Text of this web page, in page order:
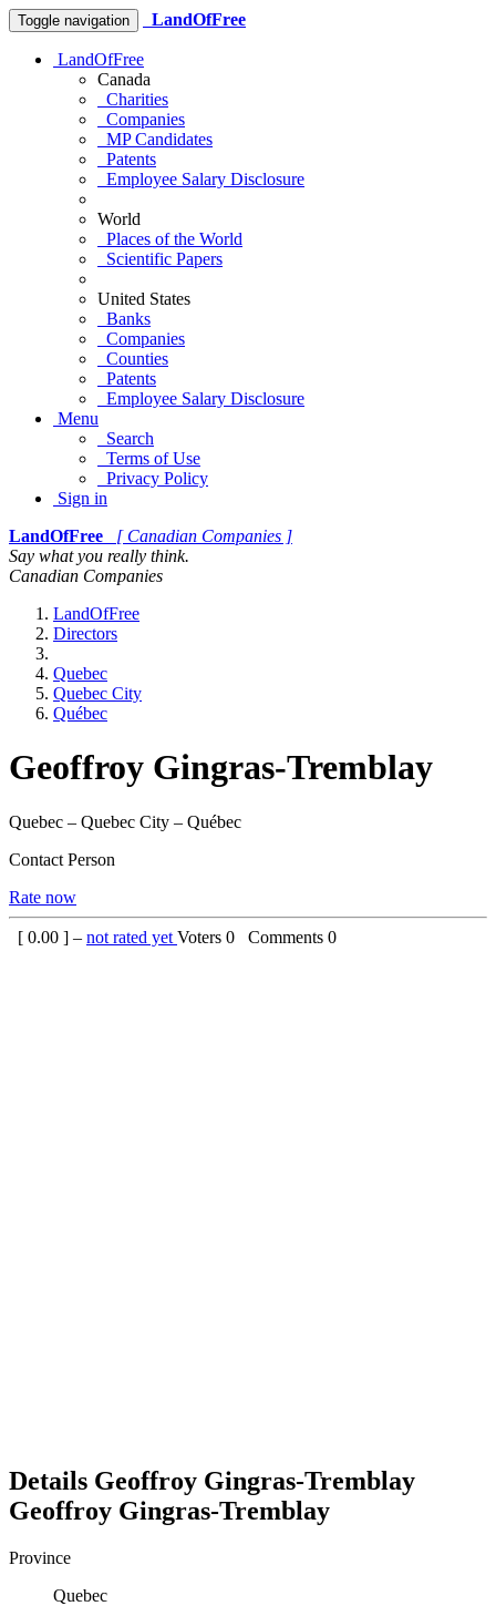
Toggle navigation LandOfFree
LandOfFree
Canada
Charities
Companies
MP Candidates
Patents
Employee Salary Disclosure
World
Places of the World
Scientific Papers
United States
Banks
Companies
Counties
Patents
Employee Salary Disclosure
Menu
Search
Terms of Use
Privacy Policy
Sign in
LandOfFree
[ Canadian Companies ]
Say what you really think.
Canadian Companies
LandOfFree
Directors
Quebec
Quebec City
Québec
Geoffroy Gingras-Tremblay
Quebec – Quebec City – Québec
Contact Person
Rate now
[ 0.00 ] – not rated yet Voters 0 Comments 0
Details Geoffroy Gingras-Tremblay
Geoffroy Gingras-Tremblay
Province
Quebec